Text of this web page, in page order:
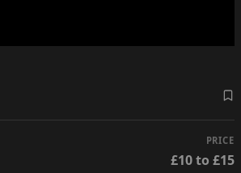
PRICE
£10 to £15